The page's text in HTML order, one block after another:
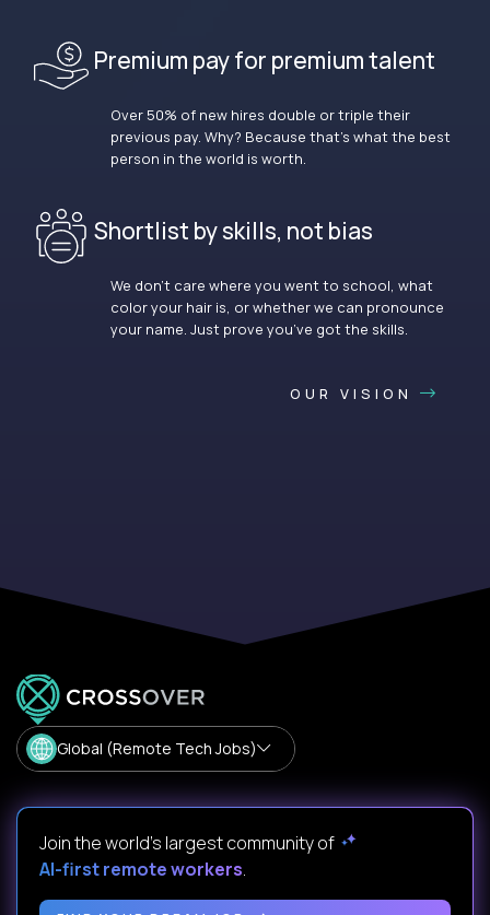
Premium pay for premium talent
Over 50% of new hires double or triple their
previous pay. Why? Because that’s what the best
person in the world is worth.
Shortlist by skills, not bias
We don’t care where you went to school, what
color your hair is, or whether we can pronounce
your name. Just prove you’ve got the skills.
OUR VISION
Global (Remote Tech Jobs)
Join the world's largest community of
AI-first remote workers.